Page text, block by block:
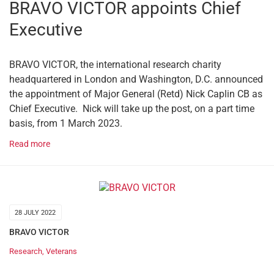
BRAVO VICTOR appoints Chief
Executive
BRAVO VICTOR, the international research charity
headquartered in London and Washington, D.C. announced
the appointment of Major General (Retd) Nick Caplin CB as
Chief Executive. Nick will take up the post, on a part time
basis, from 1 March 2023.
Read more
28 JULY 2022
BRAVO VICTOR
Research Veterans